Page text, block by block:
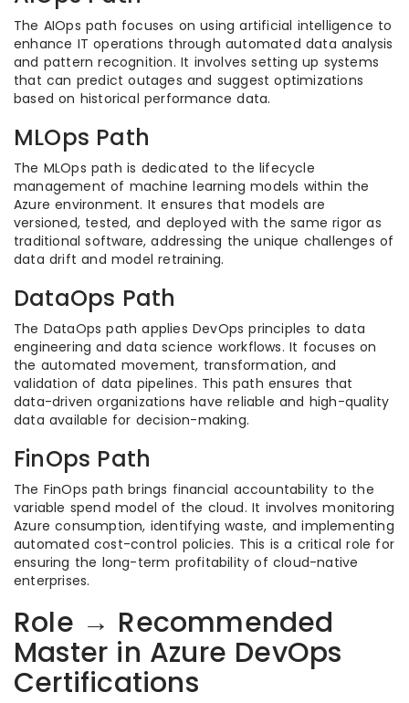
The AIOps path focuses on using artificial intelligence to
enhance IT operations through automated data analysis
and pattern recognition. It involves setting up systems
that can predict outages and suggest optimizations
based on historical performance data.
MLOps Path
The MLOps path is dedicated to the lifecycle
management of machine learning models within the
Azure environment. It ensures that models are
versioned, tested, and deployed with the same rigor as
traditional software, addressing the unique challenges of
data drift and model retraining.
DataOps Path
The DataOps path applies DevOps principles to data
engineering and data science workflows. It focuses on
the automated movement, transformation, and
validation of data pipelines. This path ensures that
data-driven organizations have reliable and high-quality
data available for decision-making.
FinOps Path
The FinOps path brings financial accountability to the
variable spend model of the cloud. It involves monitoring
Azure consumption, identifying waste, and implementing
automated cost-control policies. This is a critical role for
ensuring the long-term profitability of cloud-native
enterprises.
Role → Recommended
Master in Azure DevOps
Certifications